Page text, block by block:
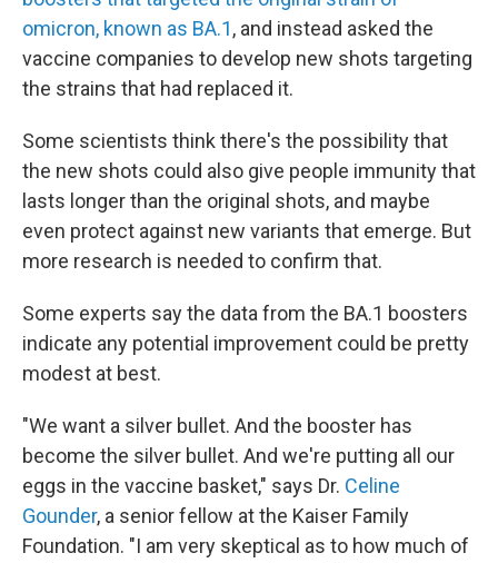
omicron, known as BA.1, and instead asked the
vaccine companies to develop new shots targeting
the strains that had replaced it.
Some scientists think there's the possibility that
the new shots could also give people immunity that
lasts longer than the original shots, and maybe
even protect against new variants that emerge. But
more research is needed to confirm that.
Some experts say the data from the BA.1 boosters
indicate any potential improvement could be pretty
modest at best.
"We want a silver bullet. And the booster has
become the silver bullet. And we're putting all our
eggs in the vaccine basket," says Dr. Celine
Gounder, a senior fellow at the Kaiser Family
Foundation. "I am very skeptical as to how much of